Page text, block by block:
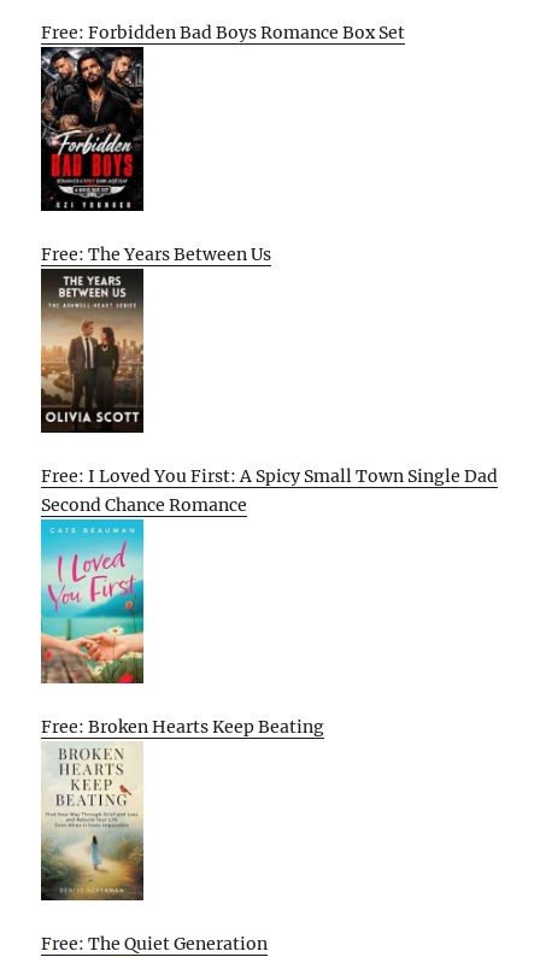
Free: Forbidden Bad Boys Romance Box Set
Free: The Years Between Us
Free: I Loved You First: A Spicy Small Town Single Dad
Second Chance Romance
Free: Broken Hearts Keep Beating
Free: The Quiet Generation